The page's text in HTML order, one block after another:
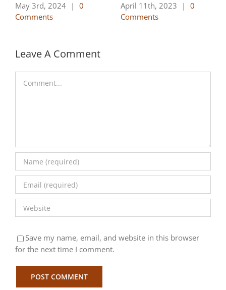
May 3rd, 2024 | 0
Comments
April 11th, 2023 | 0
Comments
Leave A Comment
Save my name, email, and website in this browser
for the next time I comment.